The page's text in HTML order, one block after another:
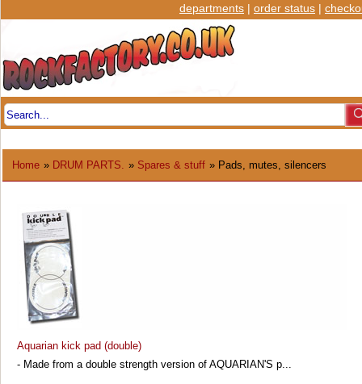
departments | order status |
Home » DRUM PARTS. » Spares & stuff » Pads, mutes, silencers
Aquarian kick pad (double)
- Made from a double strength version of AQUARIAN'S p...